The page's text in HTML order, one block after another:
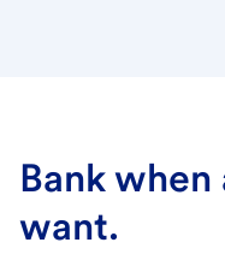
Bank
want.